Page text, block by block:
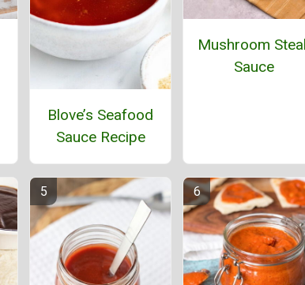
Blove’s Seafood
Sauce Recipe
Mushroom
Sauce